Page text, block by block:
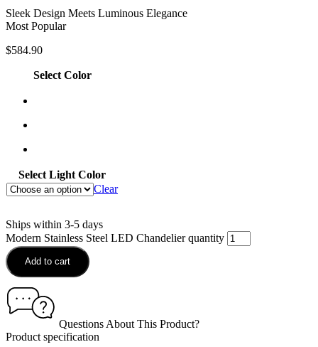
Sleek Design Meets Luminous Elegance
Most Popular
$584.90
Select Color
Select Light Color
Clear
Ships within 3-5 days
Modern Stainless Steel LED Chandelier quantity
Add to cart
Questions About This Product?
Product specification